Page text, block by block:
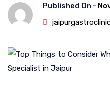
Published On -